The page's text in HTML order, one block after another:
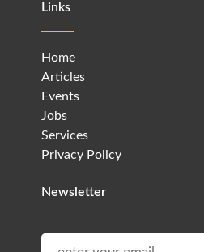
Links
Home
Articles
Events
Jobs
Services
Privacy Policy
Newsletter